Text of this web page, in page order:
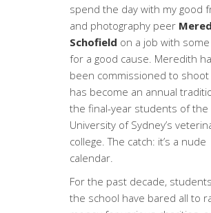
spend the day with my good
and photography peer
Schofield on a job with
for a good cause. Meredith
been commissioned to
has become an annual
the final-year students of the
University of Sydney’s
college. The catch: it’s a nude
calendar.
For the past decade,
the school have bared all to